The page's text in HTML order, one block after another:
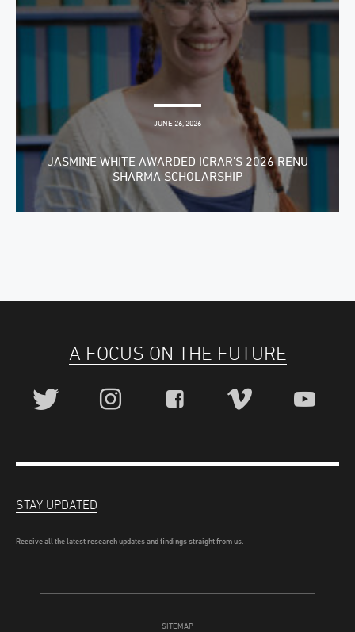
JUNE 26, 2026
JASMINE WHITE AWARDED ICRAR’S 2026 RENU
SHARMA SCHOLARSHIP
A FOCUS ON THE FUTURE
SITEMAP
STAY UPDATED
Receive all the latest research updates and findings straight from us.